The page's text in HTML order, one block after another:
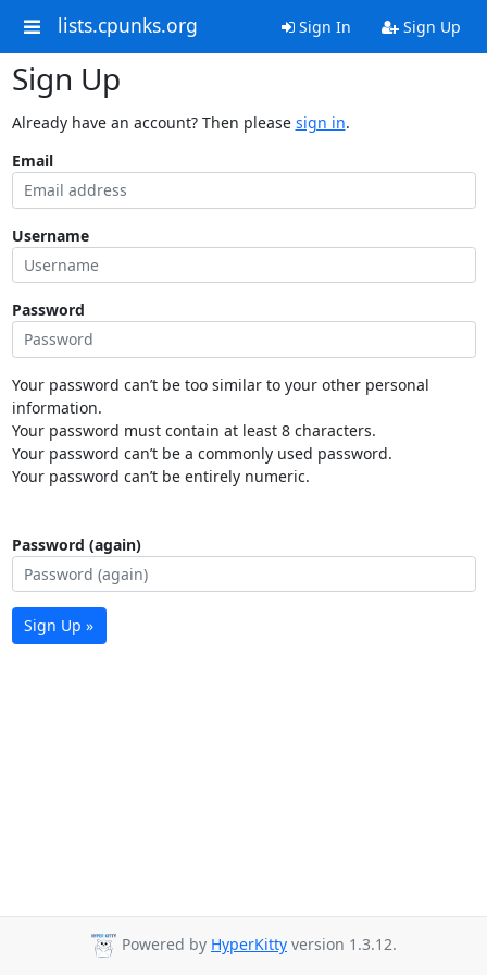
lists.cpunks.org Sign In Sign Up
Sign Up
Already have an account? Then please sign in.
Email
Username
Password
Your password can’t be too similar to your other personal
information.
Your password must contain at least 8 characters.
Your password can’t be a commonly used password.
Your password can’t be entirely numeric.
Password (again)
Sign Up »
Powered by HyperKitty version 1.3.12.